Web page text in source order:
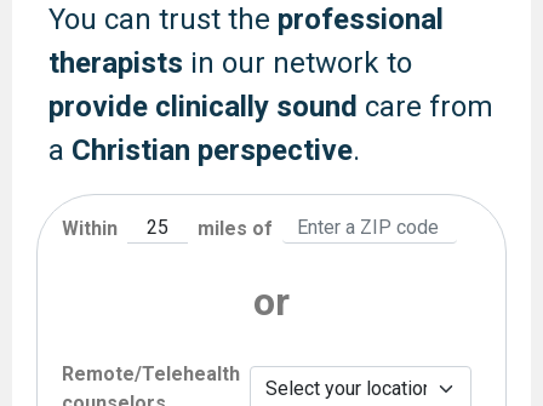
You can trust the professional
therapists in our network to
provide clinically sound care from
a Christian perspective.
Within miles of
or
Remote/Telehealth